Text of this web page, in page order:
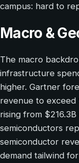
campus: hard to
Macro &
The macro
infrastructure
higher. Gartner
revenue to exceed
rising from
semiconductors
semiconductor
demand tailwind